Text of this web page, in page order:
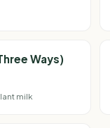
Ways)
milk